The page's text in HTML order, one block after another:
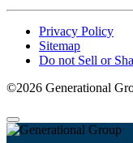
Privacy Policy
Sitemap
Do not Sell or
©2026 Generational